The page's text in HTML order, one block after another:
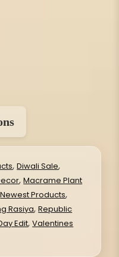
,Diwali Sale,
,Macrame Plant
Newest Products,
Rasiya,Republic
Edit,Valentines